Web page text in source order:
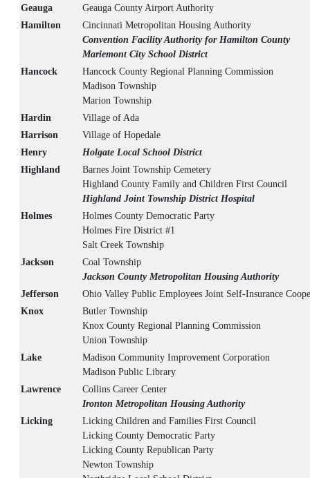
Geauga
Geauga County Airport Authority
Hamilton
Cincinnati Metropolitan Housing Authority
Convention Facility Authority for Hamilton County
Mariemont City School District
Hancock
Hancock County Regional Planning Commission
Madison Township
Marion Township
Hardin
Village of Ada
Harrison
Village of Hopedale
Henry
Holgate Local School District
Highland
Barnes Joint Township Cemetery
Highland County Family and Children First Council
Highland Joint Township District Hospital
Holmes
Holmes County Democratic Party
Holmes Fire District #1
Salt Creek Township
Jackson
Coal Township
Jackson County Metropolitan Housing Authority
Jefferson
Ohio Valley Public Employees Joint Self-Insurance
Knox
Butler Township
Knox County Regional Planning Commission
Union Township
Lake
Madison Community Improvement Corporation
Madison Public Library
Lawrence
Collins Career Center
Ironton Metropolitan Housing Authority
Licking
Licking Children and Families First Council
Licking County Democratic Party
Licking County Republican Party
Newton Township